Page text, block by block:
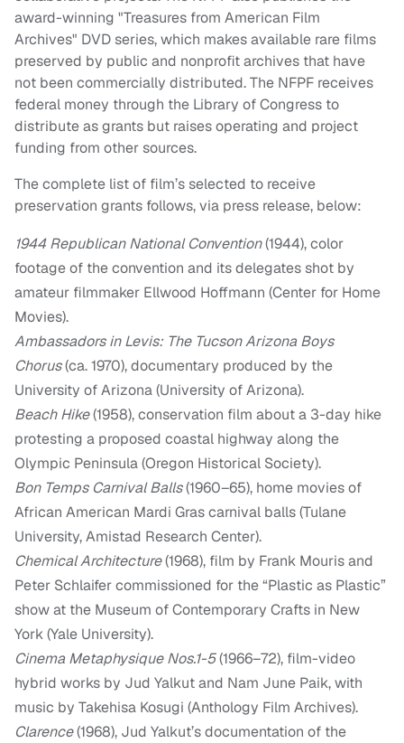
award-winning "Treasures from American Film
Archives" DVD series, which makes available rare films
preserved by public and nonprofit archives that have
not been commercially distributed. The NFPF receives
federal money through the Library of Congress to
distribute as grants but raises operating and project
funding from other sources.
The complete list of film’s selected to receive
preservation grants follows, via press release, below:
1944 Republican National Convention(1944), color
footage of the convention and its delegates shot by
amateur filmmaker Ellwood Hoffmann (Center for Home
Movies).
Ambassadors in Levis: The Tucson Arizona Boys
Chorus(ca. 1970), documentary produced by the
University of Arizona (University of Arizona).
Beach Hike(1958), conservation film about a 3-day hike
protesting a proposed coastal highway along the
Olympic Peninsula (Oregon Historical Society).
Bon Temps Carnival Balls(1960–65), home movies of
African American Mardi Gras carnival balls (Tulane
University, Amistad Research Center).
Chemical Architecture(1968), film by Frank Mouris and
Peter Schlaifer commissioned for the “Plastic as Plastic”
show at the Museum of Contemporary Crafts in New
York (Yale University).
Cinema Metaphysique Nos.1-5(1966–72), film-video
hybrid works by Jud Yalkut and Nam June Paik, with
music by Takehisa Kosugi (Anthology Film Archives).
Clarence(1968), Jud Yalkut’s documentation of the